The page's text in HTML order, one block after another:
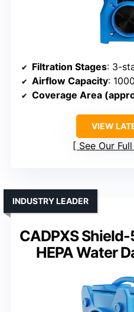
Filtration Stages: 3-
Airflow Capacity:
Coverage Area
VIEW
See Our
CADPXS
HEPA Water
INDUSTRY LEADER